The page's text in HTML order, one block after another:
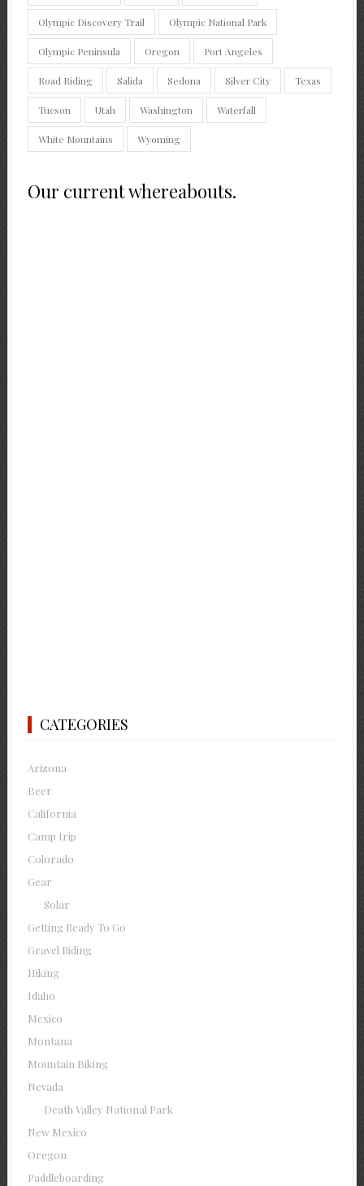
Olympic Discovery Trail Olympic National Park
Olympic Peninsula Oregon Port Angeles
Road Riding Salida Sedona Silver City Texas
Tucson Utah Washington Waterfall
White Mountains Wyoming
Our current whereabouts.
CATEGORIES
Arizona
Beer
California
Camp trip
Colorado
Gear
Solar
Getting Ready To Go
Gravel Riding
Hiking
Idaho
Mexico
Montana
Mountain Biking
Nevada
Death Valley National Park
New Mexico
Oregon
Paddleboarding